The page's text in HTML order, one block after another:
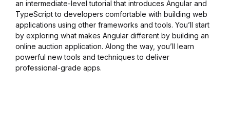
an intermediate-level tutorial that introduces Angular and
TypeScript to developers comfortable with building web
applications using other frameworks and tools. You’ll start
by exploring what makes Angular different by building an
online auction application. Along the way, you’ll learn
powerful new tools and techniques to deliver
professional-grade apps.